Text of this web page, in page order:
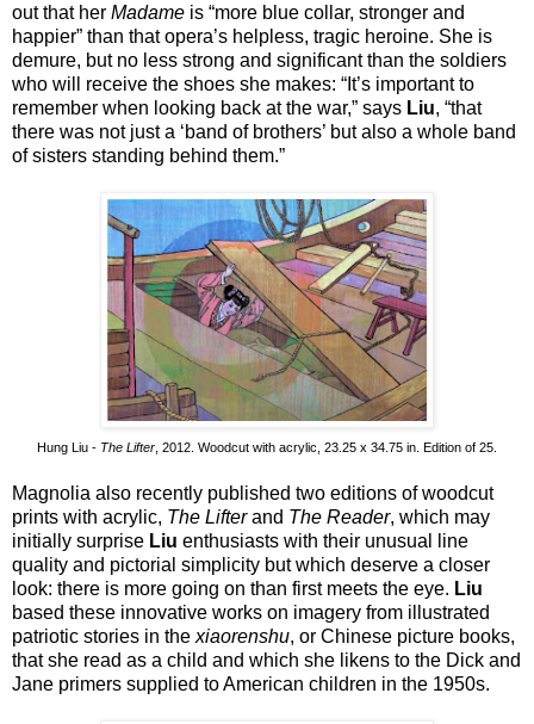
out that her Madame is “more blue collar, stronger and
happier” than that opera’s helpless, tragic heroine. She is
demure, but no less strong and significant than the soldiers
who will receive the shoes she makes: “It’s important to
remember when looking back at the war,” says Liu, “that
there was not just a ‘band of brothers’ but also a whole band
of sisters standing behind them.”
Hung Liu - The Lifter , 2012. Woodcut with acrylic, 23.25 x 34.75 in. Edition of 25.
Magnolia also recently published two editions of woodcut
prints with acrylic, The Lifterand The Reader, which may
initially surprise Liu enthusiasts with their unusual line
quality and pictorial simplicity but which deserve a closer
look: there is more going on than first meets the eye. Liu
based these innovative works on imagery from illustrated
patriotic stories in the xiaorenshu, or Chinese picture books,
that she read as a child and which she likens to the Dick and
Jane primers supplied to American children in the 1950s.